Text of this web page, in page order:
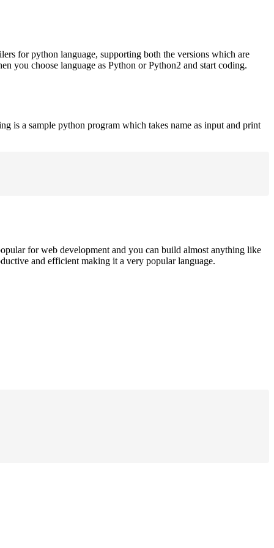
for python language, supporting both the versions which are
you choose language as Python or Python2 and start coding.
is a sample python program which takes name as input and print
for web development and you can build almost anything like
and efficient making it a very popular language.